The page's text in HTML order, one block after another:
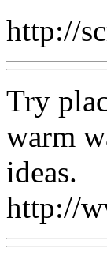
http://
Try
warm
ideas.
http://